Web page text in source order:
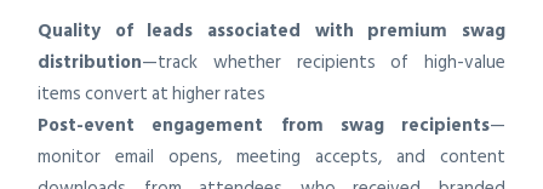
Quality of leads associated with premium swag
distribution—track whether recipients of high-value
items convert at higher rates
Post-event engagement from swag recipients—
monitor email opens, meeting accepts, and content